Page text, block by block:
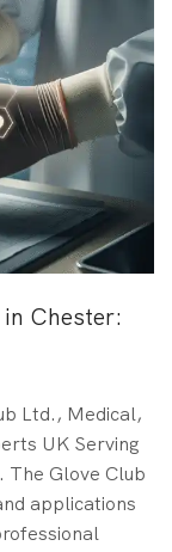
Chester:
Ltd., Medical,
UK Serving
The Glove Club
applications